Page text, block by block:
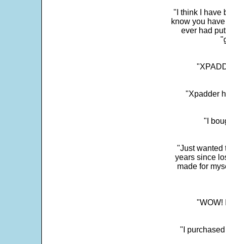
"I think I have
know you
ever had
"Xpadder
"I
"Just wanted
years since
made for
"WOW!
"I